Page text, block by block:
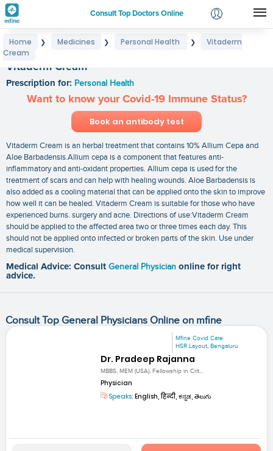
Consult Top Doctors Online
Login
Home ❯ Medicines ❯ Personal Health ❯
Vitaderm
Cream
Vitaderm Cream
Prescription for: Personal Health
Want to know your Covid-19 Immune Status?
Book an antibody test
Vitaderm Cream is an herbal treatment that contains 10% Allium Cepa and
Aloe Barbadensis.Allium cepa is a component that features anti-
inflammatory and anti-oxidant properties. Allium cepa is used for the
treatment of scars and can help with healing wounds. Aloe Barbadensis is
also added as a cooling material that can be applied onto the skin to improve
how well it can be healed. Vitaderm Cream is suitable for those who have
experienced burns. surgery and acne. Directions of use:Vitaderm Cream
should be applied to the affected area two or three times each day. This
should not be applied onto infected or broken parts of the skin. Use under
medical supervision.
Medical Advice: Consult General Physician online for right
advice.
Consult Top General Physicians Online on mfine
Mfine Covid Care
HSR Layout, Bengaluru
Dr. Pradeep Rajanna
MBBS, MEM (USA), Fellowship in Crit...
Physician
Speaks: English, हिन्दी, ಕನ್ನಡ, తెలుగు